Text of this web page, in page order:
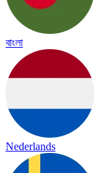
বাংলা
Nederlands